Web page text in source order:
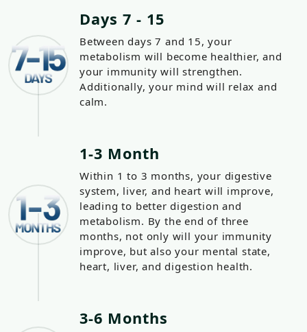
Days 7 - 15
Between days 7 and 15, your
metabolism will become healthier, and
your immunity will strengthen.
Additionally, your mind will relax and
calm.
1-3 Month
Within 1 to 3 months, your digestive
system, liver, and heart will improve,
leading to better digestion and
metabolism. By the end of three
months, not only will your immunity
improve, but also your mental state,
heart, liver, and digestion health.
3-6 Months